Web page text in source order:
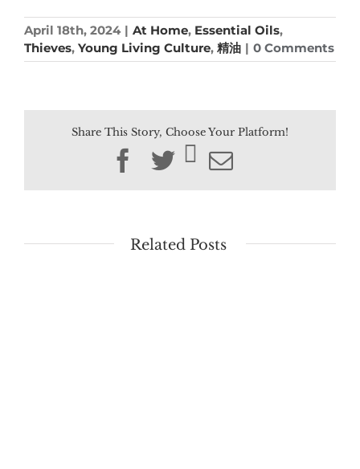
April 18th, 2024 | At Home, Essential Oils,
Thieves, Young Living Culture, 精油 | 0 Comments
Share This Story, Choose Your Platform!
Facebook
TwitterEmail
Related Posts